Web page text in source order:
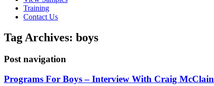
Training
Contact Us
Tag Archives: boys
Post navigation
Programs For Boys – Interview With Craig McClain